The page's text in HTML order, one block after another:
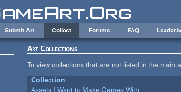
Submit Art Collect Forums FAQ
Art Collections
To view collections that are not listed in the main
Collection
Assets I Want to Make Games With